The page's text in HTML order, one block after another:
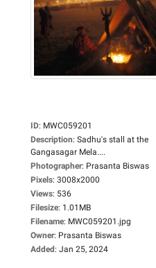
ID: MWC059201
Description: Sadhu's stall at the
Gangasagar Mela....
Photographer: Prasanta Biswas
Pixels: 3008x2000
Views: 536
Filesize: 1.01MB
Filename: MWC059201.jpg
Owner: Prasanta Biswas
Added: Jan 25, 2024